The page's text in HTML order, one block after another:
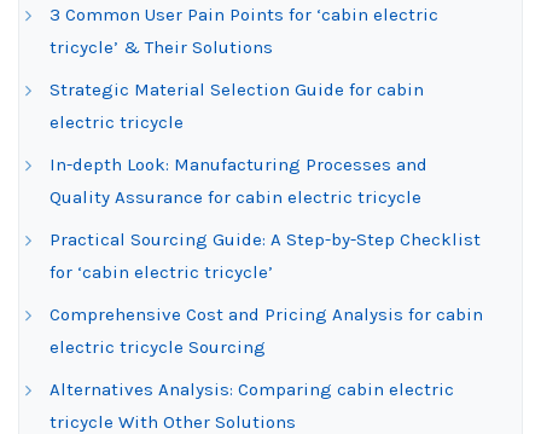
3 Common User Pain Points for ‘cabin electric
tricycle’ & Their Solutions
Strategic Material Selection Guide for cabin
electric tricycle
In-depth Look: Manufacturing Processes and
Quality Assurance for cabin electric tricycle
Practical Sourcing Guide: A Step-by-Step Checklist
for ‘cabin electric tricycle’
Comprehensive Cost and Pricing Analysis for cabin
electric tricycle Sourcing
Alternatives Analysis: Comparing cabin electric
tricycle With Other Solutions